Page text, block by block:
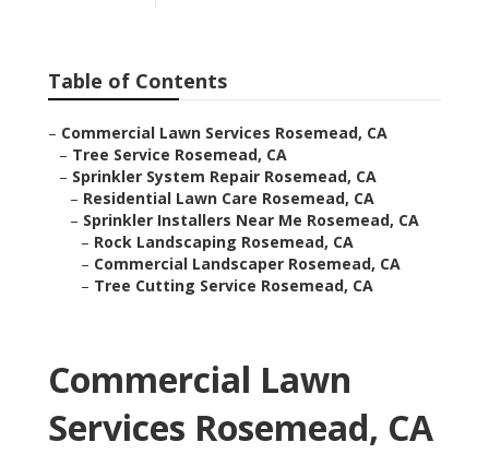
Table of Contents
– Commercial Lawn Services Rosemead, CA
– Tree Service Rosemead, CA
– Sprinkler System Repair Rosemead, CA
– Residential Lawn Care Rosemead, CA
– Sprinkler Installers Near Me Rosemead, CA
– Rock Landscaping Rosemead, CA
– Commercial Landscaper Rosemead, CA
– Tree Cutting Service Rosemead, CA
Commercial Lawn
Services Rosemead, CA